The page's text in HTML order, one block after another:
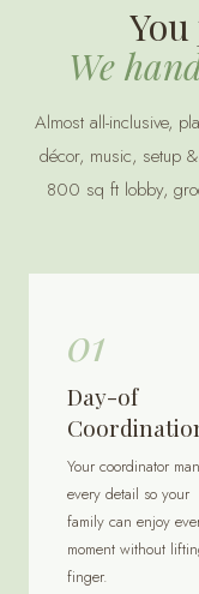
We
Almost all-inclusive,
décor, music, setup
800 sq ft lobby,
01
Day-of
Your coordinator
every detail so your
family can enjoy
moment without
finger.